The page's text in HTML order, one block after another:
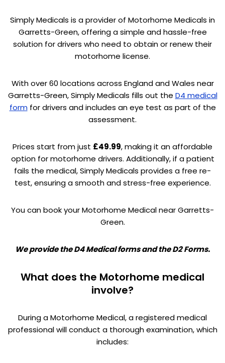
Simply Medicals is a provider of Motorhome Medicals in
Garretts-Green, offering a simple and hassle-free
solution for drivers who need to obtain or renew their
motorhome license.
With over 60 locations across England and Wales near
Garretts-Green, Simply Medicals fills out the D4 medical
formfor drivers and includes an eye test as part of the
assessment.
Prices start from just £49.99, making it an affordable
option for motorhome drivers. Additionally, if a patient
fails the medical, Simply Medicals provides a free re-
test, ensuring a smooth and stress-free experience.
You can book your Motorhome Medical near Garretts-
Green.
We provide the D4 Medical forms and the D2 Forms.
What does the Motorhome medical
involve?
During a Motorhome Medical, a registered medical
professional will conduct a thorough examination, which
includes: